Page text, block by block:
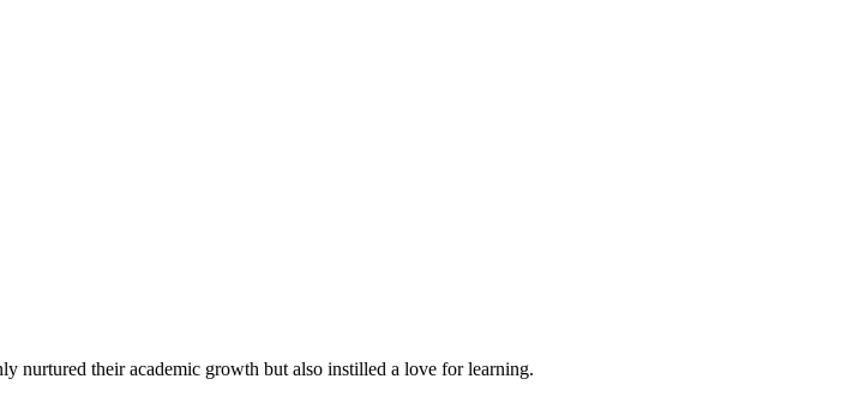
nurtured their academic growth but also instilled a love for learning.